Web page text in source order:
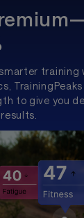
training
to give you